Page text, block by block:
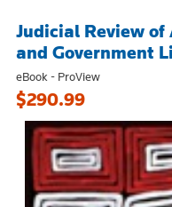
Judicial Review
and Government
eBook - ProView
$290.99